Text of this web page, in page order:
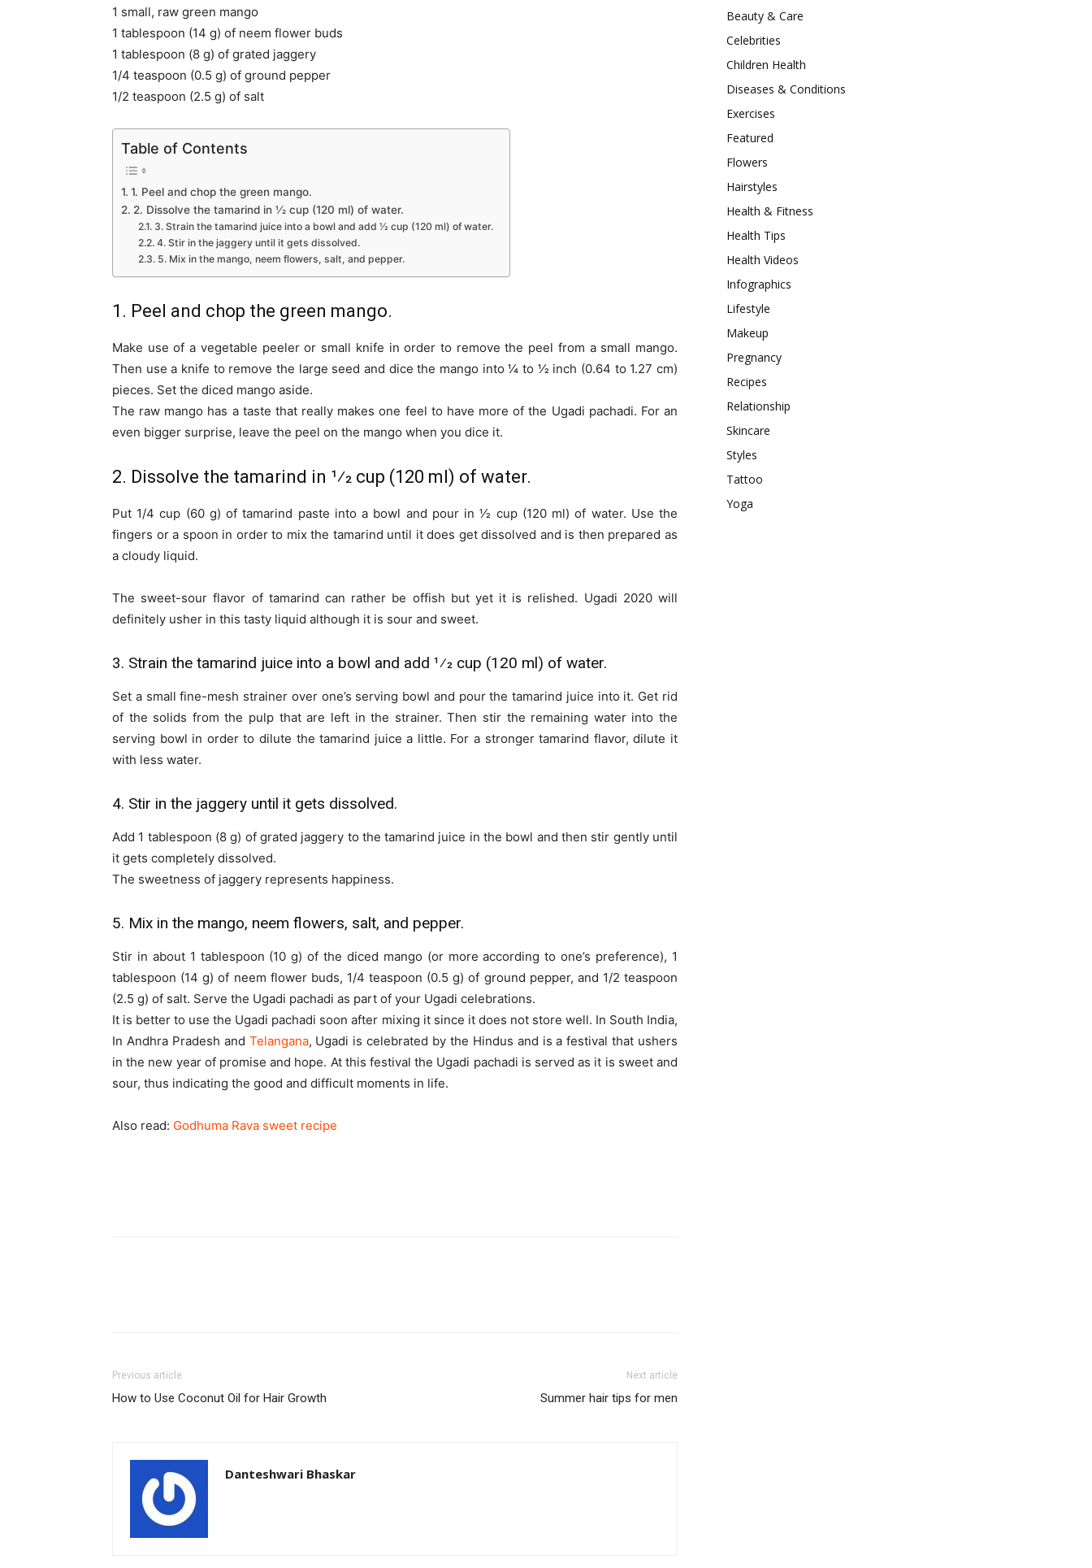
1 small, raw green mango
1 tablespoon (14 g) of neem flower buds
1 tablespoon (8 g) of grated jaggery
1/4 teaspoon (0.5 g) of ground pepper
1/2 teaspoon (2.5 g) of salt
Table of Contents
1. Peel and chop the green mango.
2. Dissolve the tamarind in 1⁄2 cup (120 ml) of water.
3. Strain the tamarind juice into a bowl and add 1⁄2 cup (120 ml) of water.
4. Stir in the jaggery until it gets dissolved.
5. Mix in the mango, neem flowers, salt, and pepper.
1. Peel and chop the green mango.
Make use of a vegetable peeler or small knife in order to remove the peel from a small mango.
Then use a knife to remove the large seed and dice the mango into 1⁄4 to 1⁄2 inch (0.64 to 1.27 cm)
pieces. Set the diced mango aside.
The raw mango has a taste that really makes one feel to have more of the Ugadi pachadi. For an
even bigger surprise, leave the peel on the mango when you dice it.
2. Dissolve the tamarind in 1⁄2 cup (120 ml) of water.
Put 1/4 cup (60 g) of tamarind paste into a bowl and pour in 1⁄2 cup (120 ml) of water. Use the
fingers or a spoon in order to mix the tamarind until it does get dissolved and is then prepared as
a cloudy liquid.
The sweet-sour flavor of tamarind can rather be offish but yet it is relished. Ugadi 2020 will
definitely usher in this tasty liquid although it is sour and sweet.
3. Strain the tamarind juice into a bowl and add 1⁄2 cup (120 ml) of water.
Set a small fine-mesh strainer over one’s serving bowl and pour the tamarind juice into it. Get rid
of the solids from the pulp that are left in the strainer. Then stir the remaining water into the
serving bowl in order to dilute the tamarind juice a little. For a stronger tamarind flavor, dilute it
with less water.
4. Stir in the jaggery until it gets dissolved.
Add 1 tablespoon (8 g) of grated jaggery to the tamarind juice in the bowl and then stir gently until
it gets completely dissolved.
The sweetness of jaggery represents happiness.
5. Mix in the mango, neem flowers, salt, and pepper.
Stir in about 1 tablespoon (10 g) of the diced mango (or more according to one’s preference), 1
tablespoon (14 g) of neem flower buds, 1/4 teaspoon (0.5 g) of ground pepper, and 1/2 teaspoon
(2.5 g) of salt. Serve the Ugadi pachadi as part of your Ugadi celebrations.
It is better to use the Ugadi pachadi soon after mixing it since it does not store well. In South India,
In Andhra Pradesh and Telangana, Ugadi is celebrated by the Hindus and is a festival that ushers
in the new year of promise and hope. At this festival the Ugadi pachadi is served as it is sweet and
sour, thus indicating the good and difficult moments in life.
Also read: Godhuma Rava sweet recipe
Previous article
How to Use Coconut Oil for Hair Growth
Next article
Summer hair tips for men
Danteshwari Bhaskar
Beauty & Care
Celebrities
Children Health
Diseases & Conditions
Exercises
Featured
Flowers
Hairstyles
Health & Fitness
Health Tips
Health Videos
Infographics
Lifestyle
Makeup
Pregnancy
Recipes
Relationship
Skincare
Styles
Tattoo
Yoga